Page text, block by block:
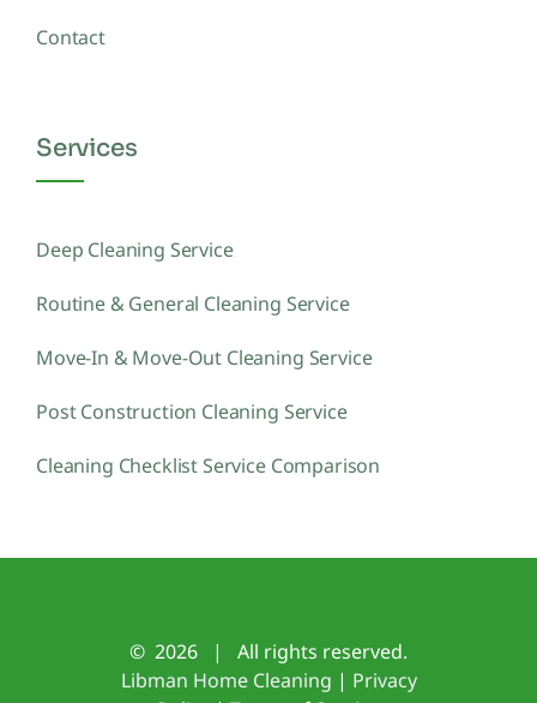
Contact
Services
Deep Cleaning Service
Routine & General Cleaning Service
Move-In & Move-Out Cleaning Service
Post Construction Cleaning Service
Cleaning Checklist Service Comparison
© 2026 | All rights reserved.
Libman Home Cleaning | Privacy